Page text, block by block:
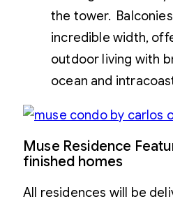
the tower.
incredible width,
outdoor living with
ocean and
Muse Residence
finished homes
All residences will be